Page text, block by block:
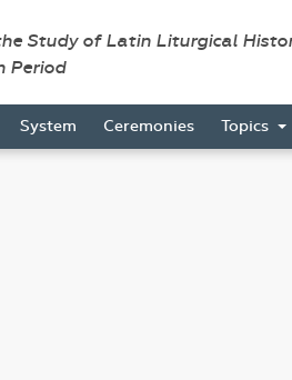
Study of Latin Liturgical
Period
System Ceremonies Topics